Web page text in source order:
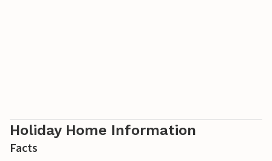
Holiday Home Information
Facts